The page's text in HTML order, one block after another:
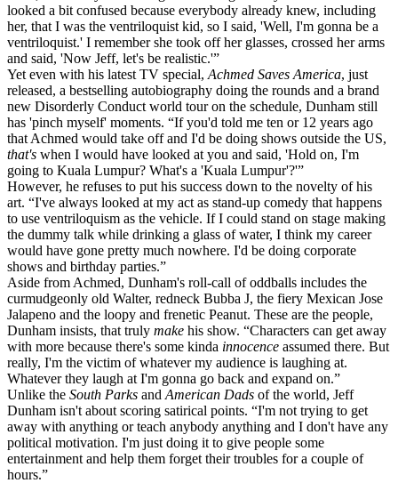
looked a bit confused because everybody already knew, including
her, that I was the ventriloquist kid, so I said, 'Well, I'm gonna be a
ventriloquist.' I remember she took off her glasses, crossed her arms
and said, 'Now Jeff, let's be realistic.'”
Yet even with his latest TV special, Achmed Saves America, just
released, a bestselling autobiography doing the rounds and a brand
new Disorderly Conduct world tour on the schedule, Dunham still
has 'pinch myself' moments. “If you'd told me ten or 12 years ago
that Achmed would take off and I'd be doing shows outside the US,
that's when I would have looked at you and said, 'Hold on, I'm
going to Kuala Lumpur? What's a 'Kuala Lumpur'?'”
However, he refuses to put his success down to the novelty of his
art. “I've always looked at my act as stand-up comedy that happens
to use ventriloquism as the vehicle. If I could stand on stage making
the dummy talk while drinking a glass of water, I think my career
would have gone pretty much nowhere. I'd be doing corporate
shows and birthday parties.”
Aside from Achmed, Dunham's roll-call of oddballs includes the
curmudgeonly old Walter, redneck Bubba J, the fiery Mexican Jose
Jalapeno and the loopy and frenetic Peanut. These are the people,
Dunham insists, that truly make his show. “Characters can get away
with more because there's some kinda innocence assumed there. But
really, I'm the victim of whatever my audience is laughing at.
Whatever they laugh at I'm gonna go back and expand on.”
Unlike the South Parks and American Dads of the world, Jeff
Dunham isn't about scoring satirical points. “I'm not trying to get
away with anything or teach anybody anything and I don't have any
political motivation. I'm just doing it to give people some
entertainment and help them forget their troubles for a couple of
hours.”